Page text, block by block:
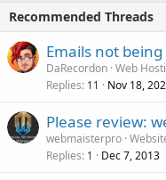
Recommended Threads
Emails not
DaRecordon Web
Replies 11 Nov 18,
Please review:
webmaisterpro
Replies 1 Dec 7, 2013